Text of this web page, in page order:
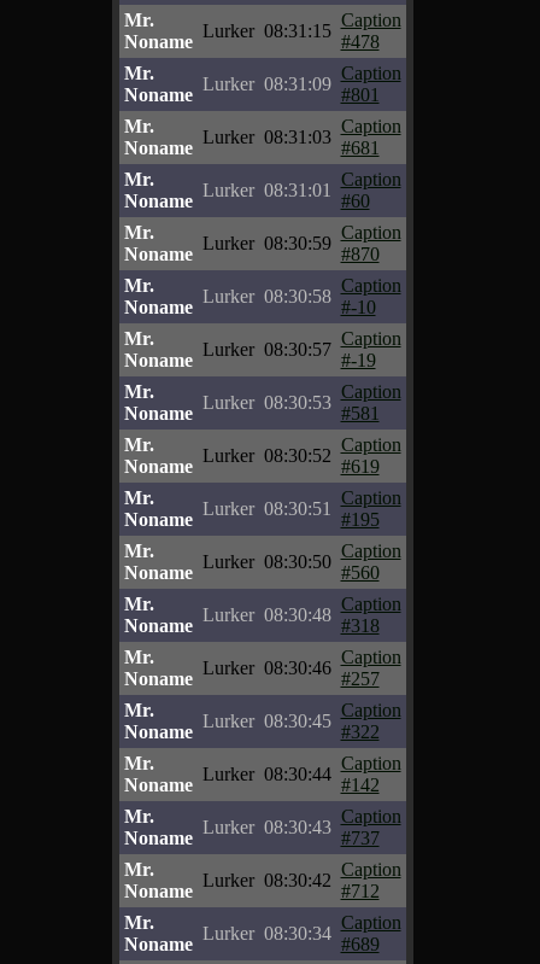
Mr.
Noname
Lurker 08:31:15
Caption
#478
Mr.
Noname
Lurker 08:31:09
Caption
#801
Mr.
Noname
Lurker 08:31:03
Caption
#681
Mr.
Noname
Lurker 08:31:01
Caption
#60
Mr.
Noname
Lurker 08:30:59
Caption
#870
Mr.
Noname
Lurker 08:30:58
Caption
#-10
Mr.
Noname
Lurker 08:30:57
Caption
#-19
Mr.
Noname
Lurker 08:30:53
Caption
#581
Mr.
Noname
Lurker 08:30:52
Caption
#619
Mr.
Noname
Lurker 08:30:51
Caption
#195
Mr.
Noname
Lurker 08:30:50
Caption
#560
Mr.
Noname
Lurker 08:30:48
Caption
#318
Mr.
Noname
Lurker 08:30:46
Caption
#257
Mr.
Noname
Lurker 08:30:45
Caption
#322
Mr.
Noname
Lurker 08:30:44
Caption
#142
Mr.
Noname
Lurker 08:30:43
Caption
#737
Mr.
Noname
Lurker 08:30:42
Caption
#712
Mr.
Noname
Lurker 08:30:34
Caption
#689